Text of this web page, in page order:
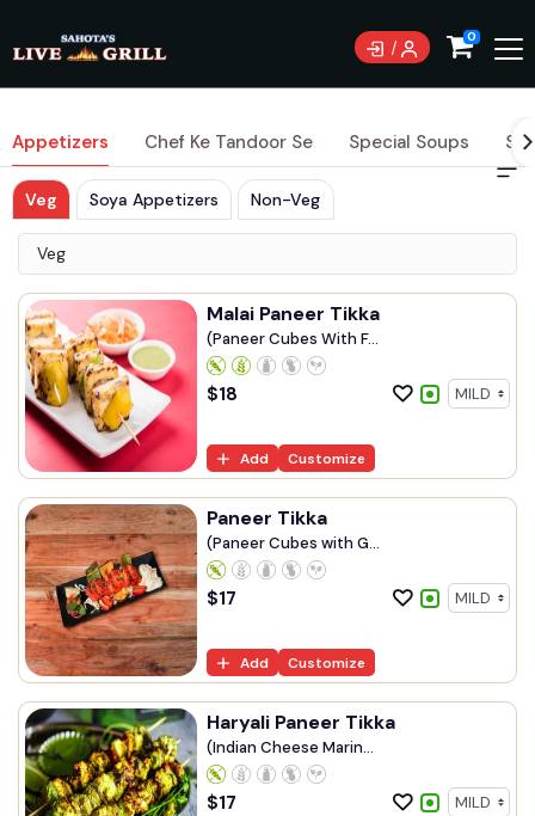
0
Appetizers Chef Ke Tandoor Se Special Soups
Veg Soya Appetizers Non-Veg
Veg
Malai Paneer Tikka
(Paneer Cubes With F...
$18
Add Customize
Paneer Tikka
(Paneer Cubes with G...
$17
Add Customize
Haryali Paneer Tikka
(Indian Cheese Marin...
$17